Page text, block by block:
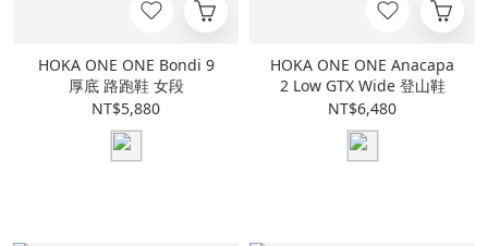
HOKA ONE ONE Bondi 9
厚底 路跑鞋 女段
NT$5,880
HOKA ONE ONE Anacapa
2 Low GTX Wide 登山鞋
NT$6,480